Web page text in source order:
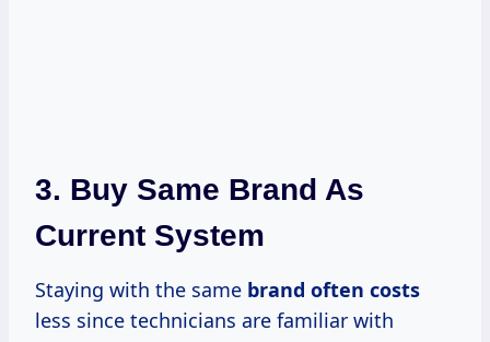
3. Buy Same Brand As
Current System
Staying with the same brand often costs
less since technicians are familiar with